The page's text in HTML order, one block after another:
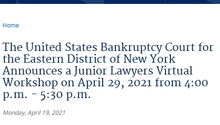
Home
The United States Bankruptcy Court for
the Eastern District of New York
Announces a Junior Lawyers Virtual
Workshop on April 29, 2021 from 4:00
p.m. - 5:30 p.m.
Monday, April 19, 2021